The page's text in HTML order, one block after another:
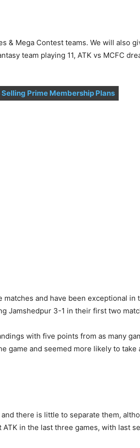
& Mega Contest teams. We will also
team playing 11, ATK vs MCFC
Selling Prime Membership Plans
and have been exceptional
Jamshedpur 3-1 in their first two
with five points from as many
game and seemed more likely to
there is little to separate them,
in the last three games, with last